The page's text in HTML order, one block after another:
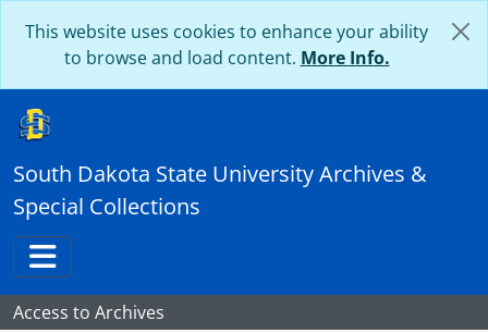
This website uses cookies to enhance your ability
to browse and load content. More Info.
South Dakota State University Archives &
Special Collections
Toggle navigation
Access to Archives